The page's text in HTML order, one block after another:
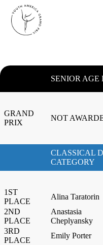
SENIOR AGE
GRAND
PRIX
NOT
CLASSICAL
CATEGORY
1ST
PLACE
Alina Taratorin
2ND
PLACE
Anastasia
Cheplyansky
3RD
PLACE
Emily Porter